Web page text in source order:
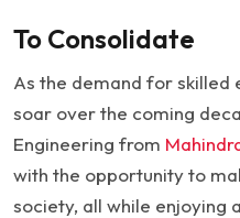
To Consolidate
As the demand for skilled
soar over the coming
Engineering from
with the opportunity to
society, all while enjoying